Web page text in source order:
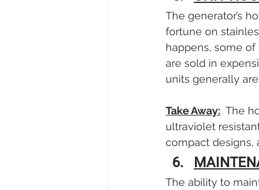
The generator’s
fortune on
happens, some
are sold in
units generally
Take Away:
The
ultraviolet
compact designs,
The ability to